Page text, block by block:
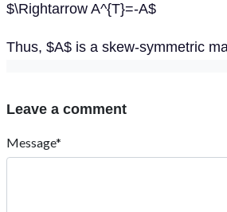
$\Rightarrow A^{T}=-A$
Thus, $A$ is a skew-symmetric
Leave a comment
Message*